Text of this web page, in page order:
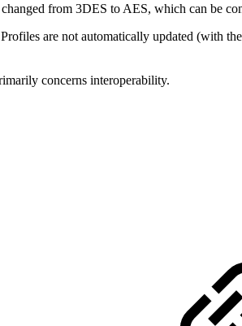
from 3DES to AES, which can be
are not automatically updated (with
concerns interoperability.